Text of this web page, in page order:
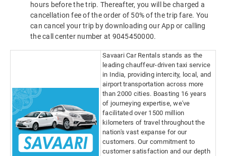
hours before the trip. Thereafter, you will be charged a
cancellation fee of the order of 50% of the trip fare. You
can cancel your trip by downloading our App or calling
the call center number at 9045450000.
Savaari Car Rentals stands as the
leading chauffeur-driven taxi service
in India, providing intercity, local, and
airport transportation across more
than 2000 cities. Boasting 16 years
of journeying expertise, we've
facilitated over 1500 million
kilometers of travel throughout the
nation's vast expanse for our
customers. Our commitment to
customer satisfaction and our depth